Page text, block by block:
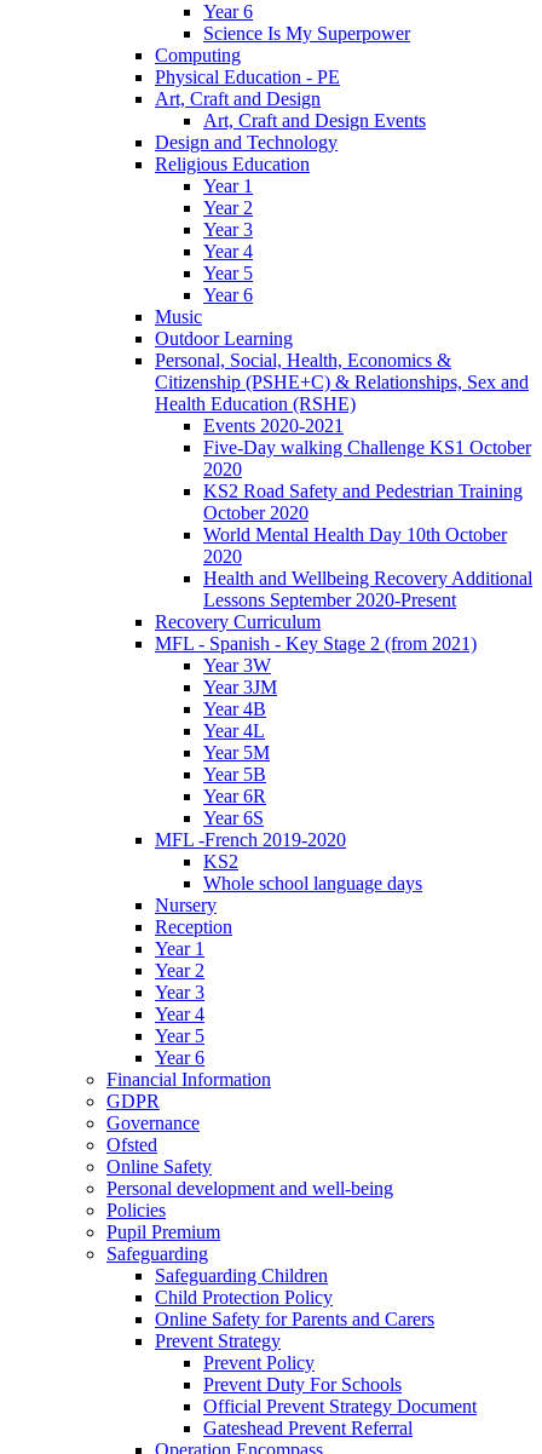
Year 6
Science Is My Superpower
Computing
Physical Education - PE
Art, Craft and Design
Art, Craft and Design Events
Design and Technology
Religious Education
Year 1
Year 2
Year 3
Year 4
Year 5
Year 6
Music
Outdoor Learning
Personal, Social, Health, Economics &
Citizenship (PSHE+C) & Relationships, Sex and
Health Education (RSHE)
Events 2020-2021
Five-Day walking Challenge KS1 October
2020
KS2 Road Safety and Pedestrian Training
October 2020
World Mental Health Day 10th October
2020
Health and Wellbeing Recovery Additional
Lessons September 2020-Present
Recovery Curriculum
MFL - Spanish - Key Stage 2 (from 2021)
Year 3W
Year 3JM
Year 4B
Year 4L
Year 5M
Year 5B
Year 6R
Year 6S
MFL -French 2019-2020
KS2
Whole school language days
Nursery
Reception
Year 1
Year 2
Year 3
Year 4
Year 5
Year 6
Financial Information
GDPR
Governance
Ofsted
Online Safety
Personal development and well-being
Policies
Pupil Premium
Safeguarding
Safeguarding Children
Child Protection Policy
Online Safety for Parents and Carers
Prevent Strategy
Prevent Policy
Prevent Duty For Schools
Official Prevent Strategy Document
Gateshead Prevent Referral
Operation Encompass